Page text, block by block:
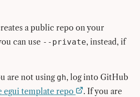
a public repo on your
can use --private, instead, if
are not using gh, log into GitHub
egui template repo
. If you are